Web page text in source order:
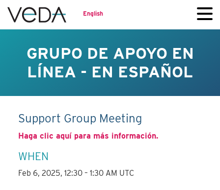
English
GRUPO DE APOYO EN
LÍNEA - EN ESPAÑOL
Support Group Meeting
Haga clic aquí para más información.
WHEN
Feb 6, 2025, 12:30 – 1:30 AM UTC